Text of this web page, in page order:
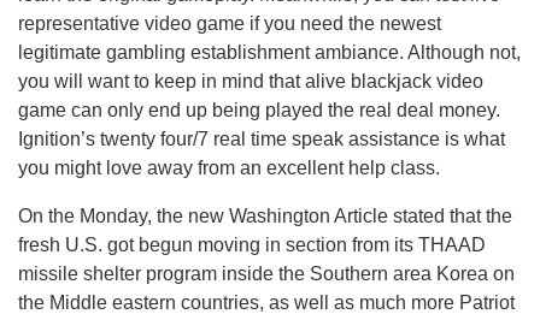
representative video game if you need the newest
legitimate gambling establishment ambiance. Although not,
you will want to keep in mind that alive blackjack video
game can only end up being played the real deal money.
Ignition’s twenty four/7 real time speak assistance is what
you might love away from an excellent help class.
On the Monday, the new Washington Article stated that the
fresh U.S. got begun moving in section from its THAAD
missile shelter program inside the Southern area Korea on
the Middle eastern countries, as well as much more Patriot